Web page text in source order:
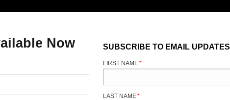
Now SUBSCRIBE TO EMAIL UPDATES
FIRST NAME*
LAST NAME*